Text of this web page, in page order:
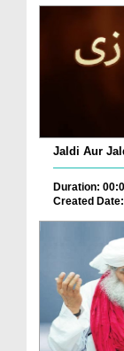
Jaldi Aur
Duration:
Created